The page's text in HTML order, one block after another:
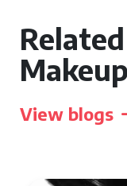
View blogs